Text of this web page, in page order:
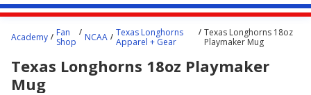
content
here.
Academy
Fan
Shop
NCAA
Texas Longhorns
Apparel + Gear
Texas Longhorns 18oz
Playmaker Mug
Texas Longhorns 18oz Playmaker
Mug